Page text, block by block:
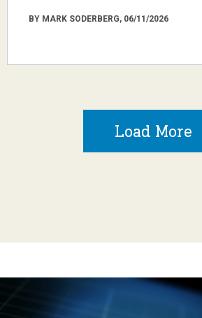
BY MARK SODERBERG, 06/11/2026
Load More